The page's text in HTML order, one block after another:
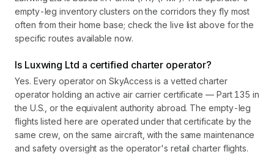
empty-leg inventory clusters on the corridors they fly most
often from their home base; check the live list above for the
specific routes available now.
Is Luxwing Ltd a certified charter operator?
Yes. Every operator on SkyAccess is a vetted charter
operator holding an active air carrier certificate — Part 135 in
the U.S., or the equivalent authority abroad. The empty-leg
flights listed here are operated under that certificate by the
same crew, on the same aircraft, with the same maintenance
and safety oversight as the operator's retail charter flights.